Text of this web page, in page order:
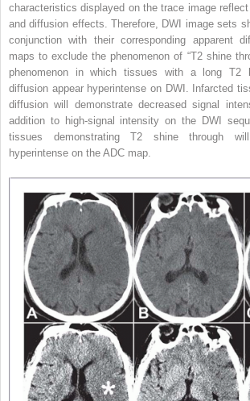
characteristics displayed on the trace image
and diffusion effects. Therefore, DWI image sets
conjunction with their corresponding apparent
maps to exclude the phenomenon of “T2 shine
phenomenon in which tissues with a long T2
diffusion appear hyperintense on DWI. Infarcted
diffusion will demonstrate decreased signal
addition to high-signal intensity on the DWI
tissues demonstrating T2 shine through
hyperintense on the ADC map.